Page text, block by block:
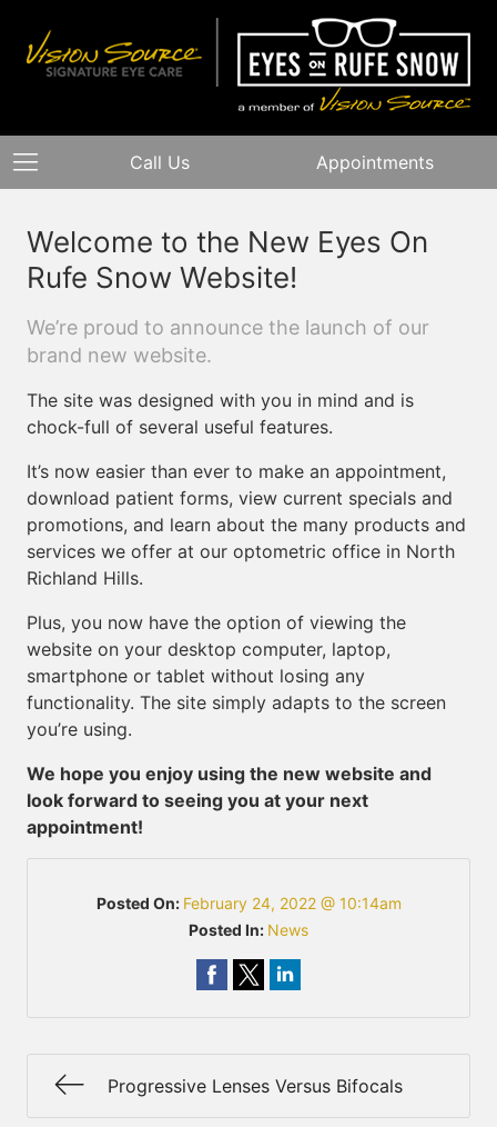
Call Us Appointments
Welcome to the New Eyes On
Rufe Snow Website!
We’re proud to announce the launch of our
brand new website.
The site was designed with you in mind and is
chock-full of several useful features.
It’s now easier than ever to make an appointment,
download patient forms, view current specials and
promotions, and learn about the many products and
services we offer at our optometric office in North
Richland Hills.
Plus, you now have the option of viewing the
website on your desktop computer, laptop,
smartphone or tablet without losing any
functionality. The site simply adapts to the screen
you’re using.
We hope you enjoy using the new website and
look forward to seeing you at your next
appointment!
Posted On: February 24, 2022 @ 10:14am
Posted In: News
Progressive Lenses Versus Bifocals